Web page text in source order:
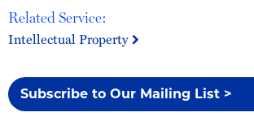
Related Service:
Intellectual Property
Subscribe to Our Mailing List >